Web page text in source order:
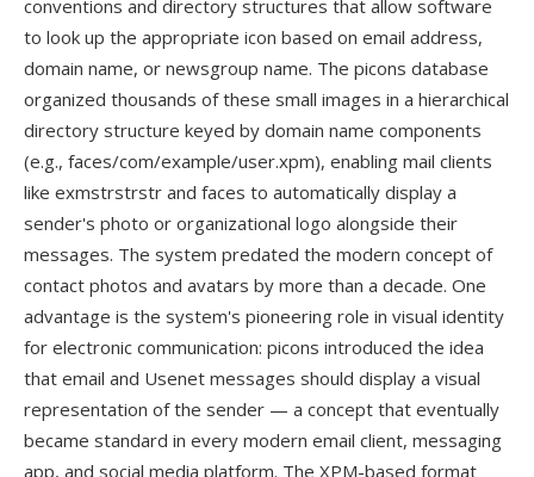
conventions and directory structures that allow software
to look up the appropriate icon based on email address,
domain name, or newsgroup name. The picons database
organized thousands of these small images in a hierarchical
directory structure keyed by domain name components
(e.g., faces/com/example/user.xpm), enabling mail clients
like exmstrstrstr and faces to automatically display a
sender's photo or organizational logo alongside their
messages. The system predated the modern concept of
contact photos and avatars by more than a decade. One
advantage is the system's pioneering role in visual identity
for electronic communication: picons introduced the idea
that email and Usenet messages should display a visual
representation of the sender — a concept that eventually
became standard in every modern email client, messaging
app, and social media platform. The XPM-based format